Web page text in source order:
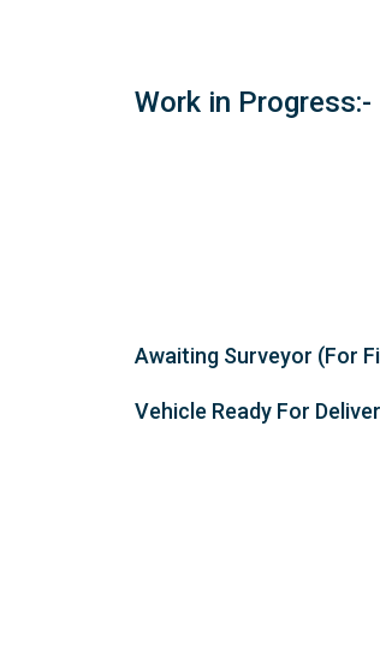
Work in Progress:-
Awaiting Surveyor (For
Vehicle Ready For